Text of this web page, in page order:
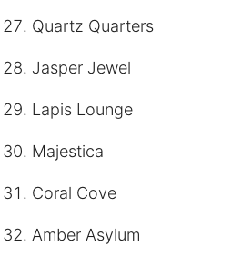
Quartz Quarters
Jasper Jewel
Lapis Lounge
Majestica
Coral Cove
Amber Asylum